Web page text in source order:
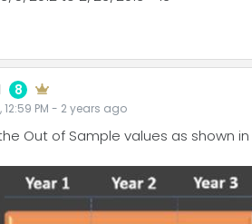
8
PM - 2 years ago
Out of Sample values as shown